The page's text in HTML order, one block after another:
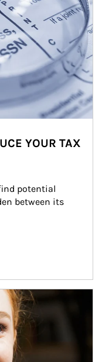
YOUR TAX
potential
between its